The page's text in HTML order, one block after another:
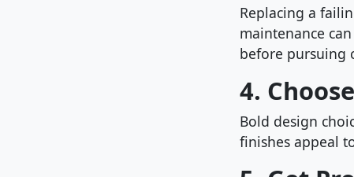
Replacing a
maintenance
before pursuing
4.
Bold design
finishes appeal